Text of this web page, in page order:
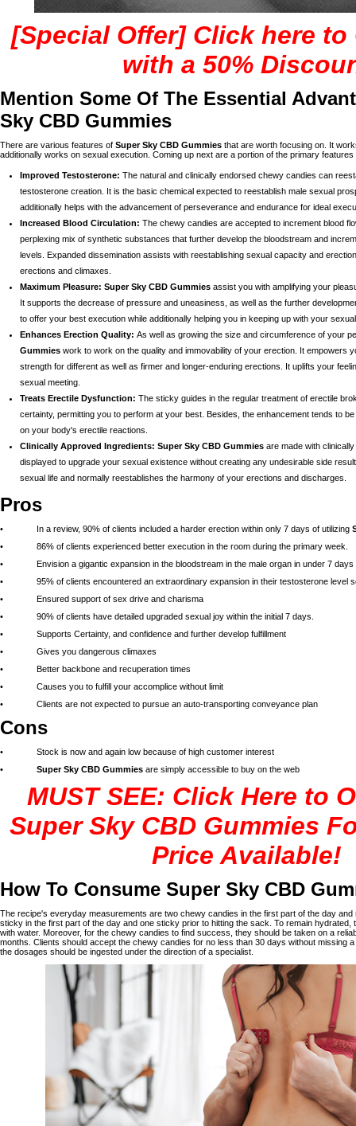
[Special Offer] Click here to
with a 50%
Mention Some Of The Essential
Sky CBD Gummies
There are various features of Super Sky CBD Gummies that are worth focusing on. It
additionally works on sexual execution. Coming up next are a portion of the primary
Improved Testosterone: The natural and clinically endorsed chewy candies can
testosterone creation. It is the basic chemical expected to reestablish male sexual
additionally helps with the advancement of perseverance and endurance for ideal
Increased Blood Circulation: The chewy candies are accepted to increment blood
perplexing mix of synthetic substances that further develop the bloodstream and
levels. Expanded dissemination assists with reestablishing sexual capacity and
erections and climaxes.
Maximum Pleasure: Super Sky CBD Gummies assist you with amplifying your
It supports the decrease of pressure and uneasiness, as well as the further
to offer your best execution while additionally helping you in keeping up with your
Enhances Erection Quality: As well as growing the size and circumference of your
Gummies work to work on the quality and immovability of your erection. It empowers
strength for different as well as firmer and longer-enduring erections. It uplifts your
sexual meeting.
Treats Erectile Dysfunction: The sticky guides in the regular treatment of erectile
certainty, permitting you to perform at your best. Besides, the enhancement tends to
on your body's erectile reactions.
Clinically Approved Ingredients: Super Sky CBD Gummies are made with
displayed to upgrade your sexual existence without creating any undesirable side
sexual life and normally reestablishes the harmony of your erections and discharges.
Pros
• In a review, 90% of clients included a harder erection within only 7 days of utilizing
• 86% of clients experienced better execution in the room during the primary week.
• Envision a gigantic expansion in the bloodstream in the male organ in under 7 days
• 95% of clients encountered an extraordinary expansion in their testosterone level
• Ensured support of sex drive and charisma
• 90% of clients have detailed upgraded sexual joy within the initial 7 days.
• Supports Certainty, and confidence and further develop fulfillment
• Gives you dangerous climaxes
• Better backbone and recuperation times
• Causes you to fulfill your accomplice without limit
• Clients are not expected to pursue an auto-transporting conveyance plan
Cons
• Stock is now and again low because of high customer interest
• Super Sky CBD Gummies are simply accessible to buy on the web
MUST SEE: Click Here to
Super Sky CBD Gummies
Price Available!
How To Consume Super Sky CBD
The recipe's everyday measurements are two chewy candies in the first part of the day and
sticky in the first part of the day and one sticky prior to hitting the sack. To remain hydrated,
with water. Moreover, for the chewy candies to find success, they should be taken on a
months. Clients should accept the chewy candies for no less than 30 days without missing
the dosages should be ingested under the direction of a specialist.